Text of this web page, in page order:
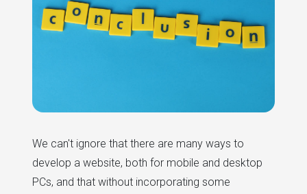
We can't ignore that there are many ways to
develop a website, both for mobile and desktop
PCs, and that without incorporating some